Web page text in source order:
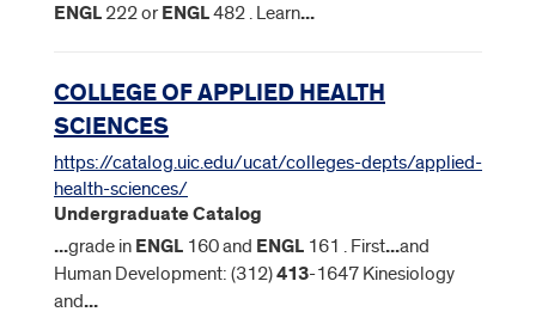
ENGL 222 orENGL482 . Learn...
COLLEGE OF APPLIED HEALTH
SCIENCES
https://catalog.uic.edu/ucat/colleges-depts/applied-
health-sciences/
Undergraduate Catalog
...grade in ENGL 160 and ENGL 161 . First...and
Human Development: (312)413-1647 Kinesiology
and...